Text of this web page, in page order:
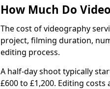
How Much Do
The cost of videography
project, filming duration,
editing process.
A half-day shoot typically
£600 to £1,200. Editing